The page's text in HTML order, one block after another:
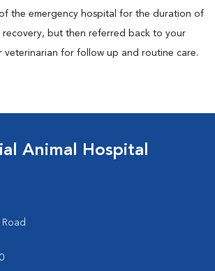
the emergency hospital for the duration of
recovery, but then referred back to your
veterinarian for follow up and routine care.
Animal Hospital
Road